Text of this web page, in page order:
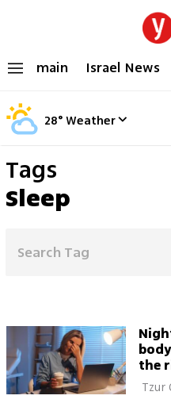
main Israel News
28°Weather
Tags
Sleep
the